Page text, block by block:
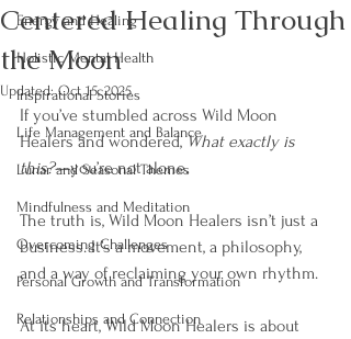
Energy and Healing
Holistic Mental Health
Inspirational Stories
Life Management and Balance
Lunar and Seasonal Themes
Mindfulness and Meditation
Overcoming Challenges
Personal Growth and Transformation
Relationships and Connection
Centered Healing Through
the Moon
Updated:Oct 15, 2025
If you’ve stumbled across Wild Moon
Healers and wondered, What exactly is
this?—you’re not alone.
The truth is, Wild Moon Healers isn’t just a
business. It’s a movement, a philosophy,
and a way of reclaiming your own rhythm.
At its heart, Wild Moon Healers is about